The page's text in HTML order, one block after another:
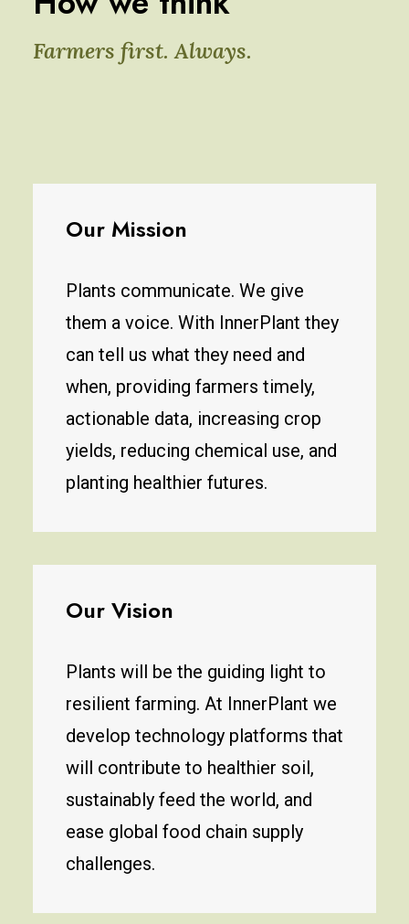
Farmers first. Always.
Our Mission
Plants communicate. We give
them a voice. With InnerPlant they
can tell us what they need and
when, providing farmers timely,
actionable data, increasing crop
yields, reducing chemical use, and
planting healthier futures.
Our Vision
Plants will be the guiding light to
resilient farming. At InnerPlant we
develop technology platforms that
will contribute to healthier soil,
sustainably feed the world, and
ease global food chain supply
challenges.